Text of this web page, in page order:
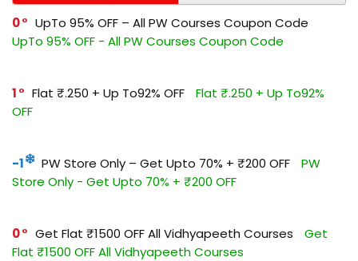
0
UpTo 95% OFF – All PW Courses Coupon Code
UpTo 95% OFF - All PW Courses Coupon Code
1 Flat ₹.250 + Up To92% OFF
Flat ₹.250 + Up To92%
OFF
-1 PW Store Only – Get Upto 70% + ₹200 OFF
PW
Store Only - Get Upto 70% + ₹200 OFF
0 Get Flat ₹1500 OFF All Vidhyapeeth Courses
Get
Flat ₹1500 OFF All Vidhyapeeth Courses